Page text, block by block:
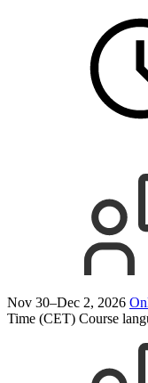
Nov 30–Dec 2, 2026
Time (CET) Course